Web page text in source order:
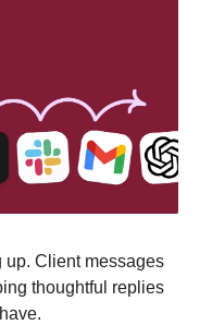
Client messages
thoughtful replies